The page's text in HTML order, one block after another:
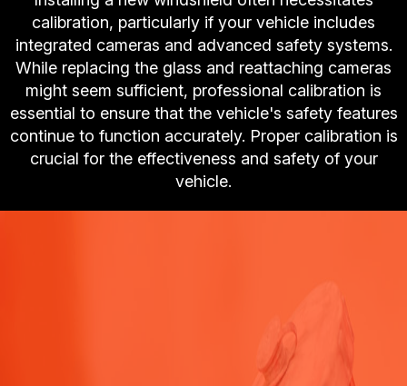
calibration, particularly if your vehicle includes
integrated cameras and advanced safety systems.
While replacing the glass and reattaching cameras
might seem sufficient, professional calibration is
essential to ensure that the vehicle's safety features
continue to function accurately. Proper calibration is
crucial for the effectiveness and safety of your
vehicle.